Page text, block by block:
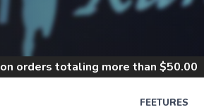
on orders totaling more than $50.00
FEETURES